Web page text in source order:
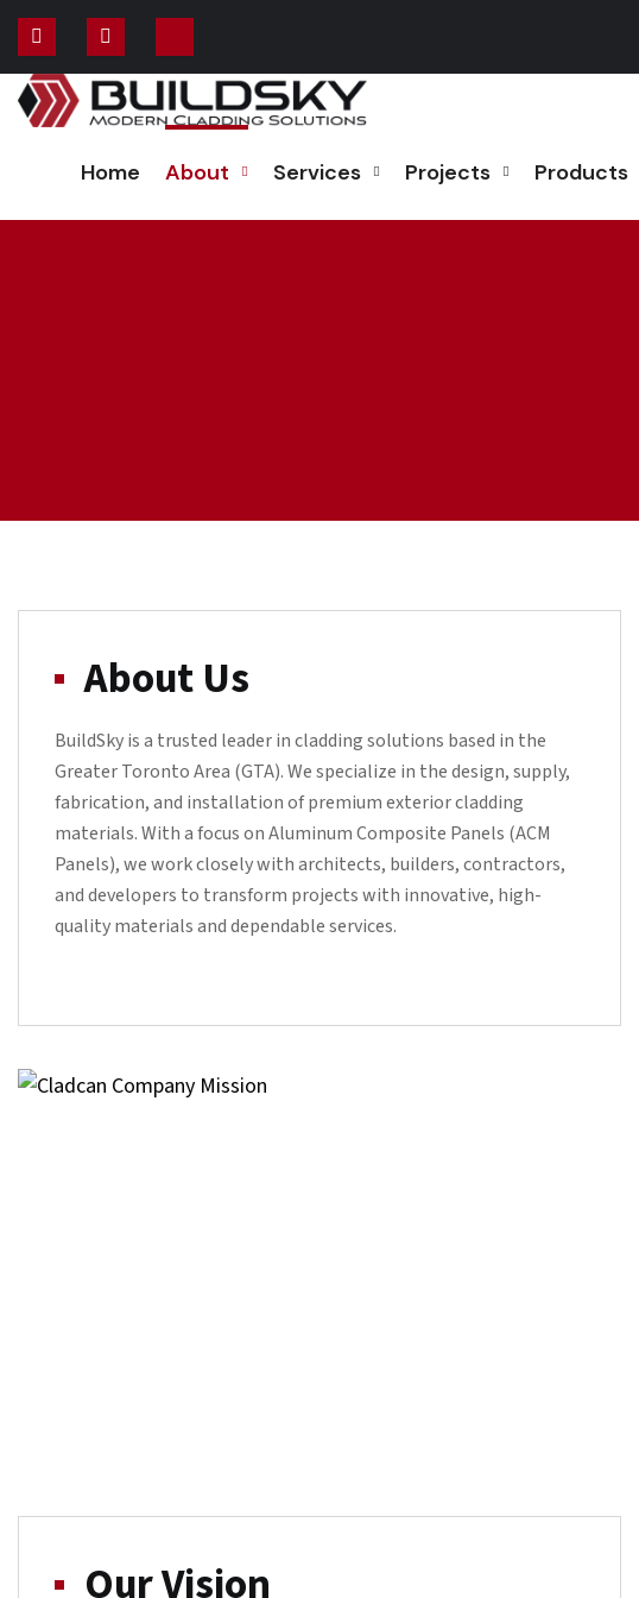
Home About Services Projects Products
About Us
BuildSky is a trusted leader in cladding solutions based in the
Greater Toronto Area (GTA). We specialize in the design, supply,
fabrication, and installation of premium exterior cladding
materials. With a focus on Aluminum Composite Panels (ACM
Panels), we work closely with architects, builders, contractors,
and developers to transform projects with innovative, high-
quality materials and dependable services.
Our Vision